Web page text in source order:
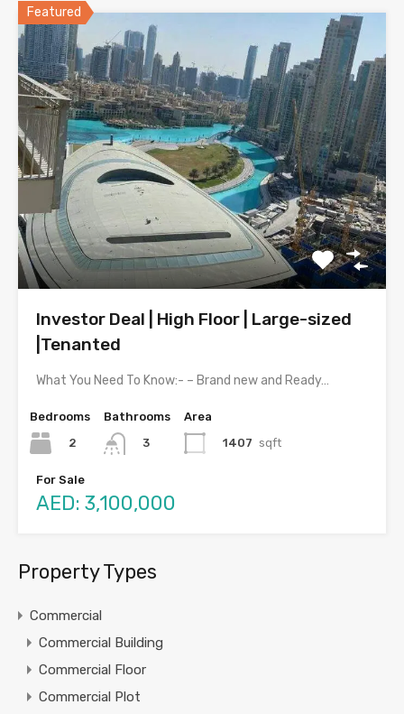
Featured
Investor Deal | High Floor | Large-sized
|Tenanted
What You Need To Know:- – Brand new and Ready…
Bedrooms
2
Bathrooms
3
Area
1407 sqft
For Sale
AED: 3,100,000
Property Types
Commercial
Commercial Building
Commercial Floor
Commercial Plot